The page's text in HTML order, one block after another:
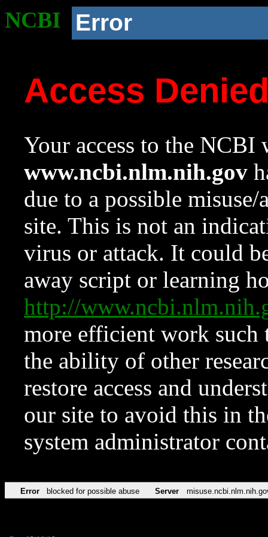
NCBI Error
Access
Your access to the NCBI
www.ncbi.nlm.nih.gov
due to a possible
site. This is not an
virus or attack. It could
away script or learning
http://
more efficient work such
the ability of other
restore access and
our site to avoid this in
system administrator
Error blocked for possible abuse Server